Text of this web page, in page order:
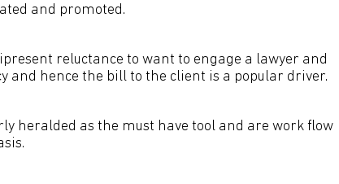
and promoted.
reluctance to want to engage a lawyer and
and hence the bill to the client is a popular driver.
heralded as the must have tool and are work flow